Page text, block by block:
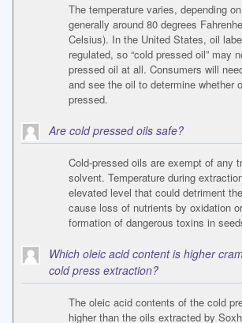
The temperature varies, depending
generally around 80 degrees
Celsius). In the United States, oil
regulated, so “cold pressed oil” may
pressed oil at all. Consumers will
and see the oil to determine whether
pressed.
Are cold pressed oils safe?
Cold-pressed oils are exempt of any
solvent. Temperature during
elevated level that could detriment
cause loss of nutrients by oxidation
formation of dangerous toxins in
Which oleic acid content is higher
cold press extraction?
The oleic acid contents of the cold
higher than the oils extracted by